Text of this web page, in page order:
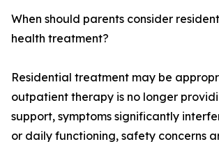
When should parents consider
health treatment?
Residential treatment may be
outpatient therapy is no longer
support, symptoms significantly
or daily functioning, safety concerns